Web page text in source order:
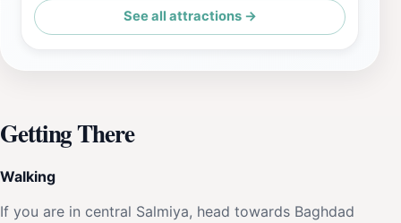
See all attractions →
Getting There
Walking
If you are in central Salmiya, head towards Baghdad